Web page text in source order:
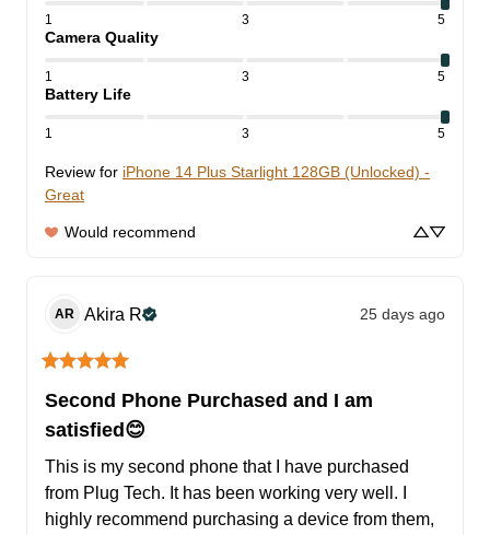
1 3 5
Camera Quality
1 3 5
Battery Life
1 3 5
Review for iPhone 14 Plus Starlight 128GB (Unlocked) -
Great
Would recommend
AR Akira R 25 days ago
Second Phone Purchased and I am
satisfied😊
This is my second phone that I have purchased
from Plug Tech. It has been working very well. I
highly recommend purchasing a device from them,